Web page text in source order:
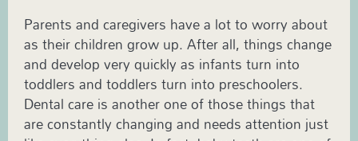
Parents and caregivers have a lot to worry about
as their children grow up. After all, things change
and develop very quickly as infants turn into
toddlers and toddlers turn into preschoolers.
Dental care is another one of those things that
are constantly changing and needs attention just